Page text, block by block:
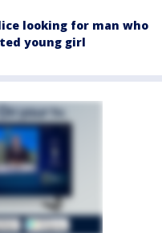
looking for man who
young girl